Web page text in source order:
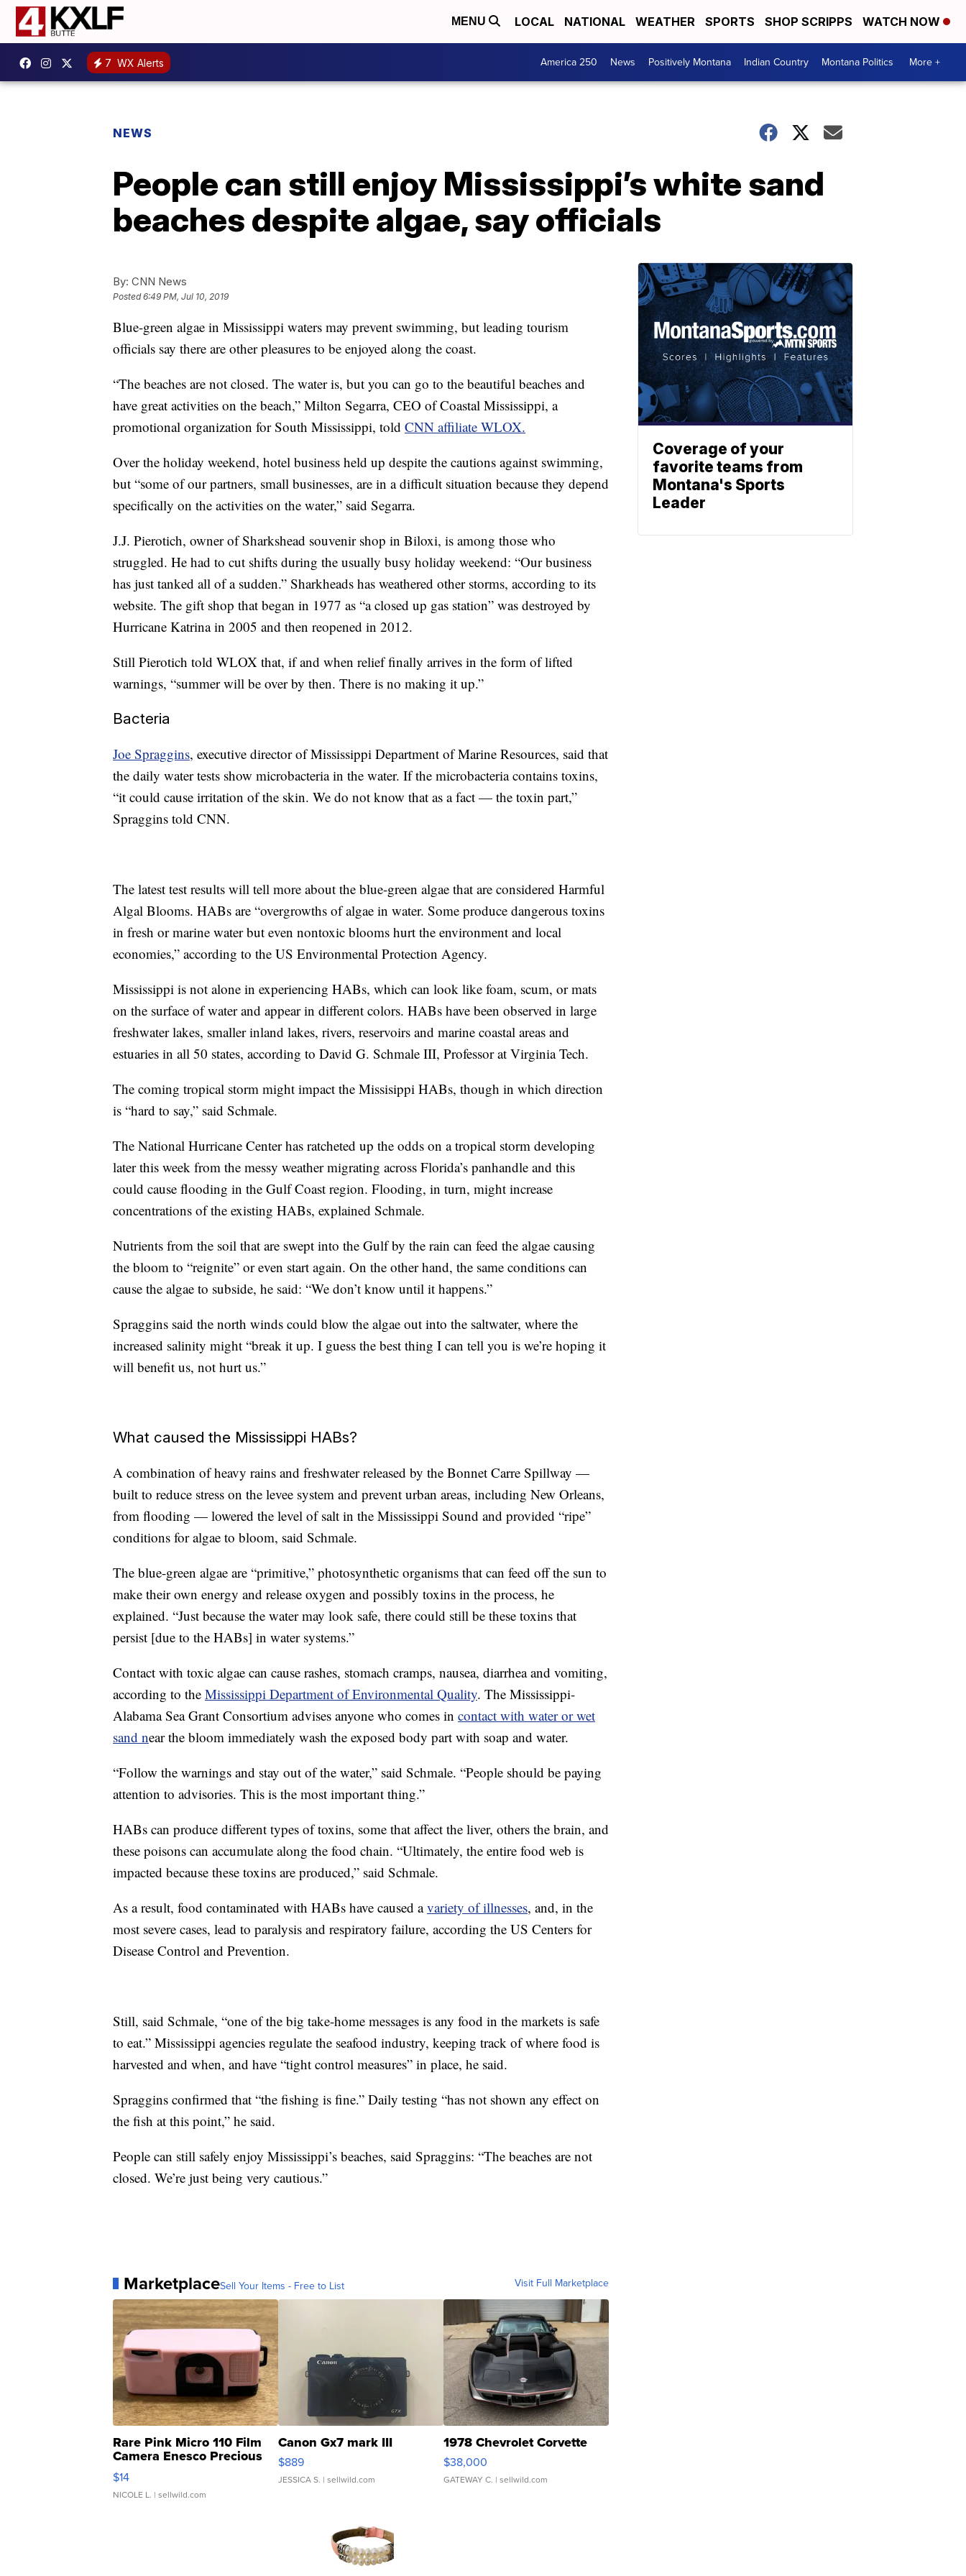
MENU LOCAL NATIONAL WEATHER SPORTS SHOP SCRIPPS WATCH NOW
7 WX Alerts America 250 News Positively Montana Indian Country Montana Politics More +
NEWS
People can still enjoy Mississippi’s white sand
beaches despite algae, say officials
By: CNN News
Posted6:49 PM, Jul 10, 2019
Blue-green algae in Mississippi waters may prevent swimming, but leading tourism
officials say there are other pleasures to be enjoyed along the coast.
“The beaches are not closed. The water is, but you can go to the beautiful beaches and
have great activities on the beach,” Milton Segarra, CEO of Coastal Mississippi, a
promotional organization for South Mississippi, told CNN affiliate WLOX.
Over the holiday weekend, hotel business held up despite the cautions against swimming,
but “some of our partners, small businesses, are in a difficult situation because they depend
specifically on the activities on the water,” said Segarra.
J.J. Pierotich, owner of Sharkshead souvenir shop in Biloxi, is among those who
struggled. He had to cut shifts during the usually busy holiday weekend: “Our business
has just tanked all of a sudden.” Sharkheads has weathered other storms, according to its
website. The gift shop that began in 1977 as “a closed up gas station” was destroyed by
Hurricane Katrina in 2005 and then reopened in 2012.
Still Pierotich told WLOX that, if and when relief finally arrives in the form of lifted
warnings, “summer will be over by then. There is no making it up.”
Bacteria
Joe Spraggins, executive director of Mississippi Department of Marine Resources, said that
the daily water tests show microbacteria in the water. If the microbacteria contains toxins,
“it could cause irritation of the skin. We do not know that as a fact — the toxin part,”
Spraggins told CNN.
The latest test results will tell more about the blue-green algae that are considered Harmful
Algal Blooms. HABs are “overgrowths of algae in water. Some produce dangerous toxins
in fresh or marine water but even nontoxic blooms hurt the environment and local
economies,” according to the US Environmental Protection Agency.
Mississippi is not alone in experiencing HABs, which can look like foam, scum, or mats
on the surface of water and appear in different colors. HABs have been observed in large
freshwater lakes, smaller inland lakes, rivers, reservoirs and marine coastal areas and
estuaries in all 50 states, according to David G. Schmale III, Professor at Virginia Tech.
The coming tropical storm might impact the Missisippi HABs, though in which direction
is “hard to say,” said Schmale.
The National Hurricane Center has ratcheted up the odds on a tropical storm developing
later this week from the messy weather migrating across Florida’s panhandle and this
could cause flooding in the Gulf Coast region. Flooding, in turn, might increase
concentrations of the existing HABs, explained Schmale.
Nutrients from the soil that are swept into the Gulf by the rain can feed the algae causing
the bloom to “reignite” or even start again. On the other hand, the same conditions can
cause the algae to subside, he said: “We don’t know until it happens.”
Spraggins said the north winds could blow the algae out into the saltwater, where the
increased salinity might “break it up. I guess the best thing I can tell you is we’re hoping it
will benefit us, not hurt us.”
What caused the Mississippi HABs?
A combination of heavy rains and freshwater released by the Bonnet Carre Spillway —
built to reduce stress on the levee system and prevent urban areas, including New Orleans,
from flooding — lowered the level of salt in the Mississippi Sound and provided “ripe”
conditions for algae to bloom, said Schmale.
The blue-green algae are “primitive,” photosynthetic organisms that can feed off the sun to
make their own energy and release oxygen and possibly toxins in the process, he
explained. “Just because the water may look safe, there could still be these toxins that
persist [due to the HABs] in water systems.”
Contact with toxic algae can cause rashes, stomach cramps, nausea, diarrhea and vomiting,
according to the Mississippi Department of Environmental Quality. The Mississippi-
Alabama Sea Grant Consortium advises anyone who comes in contact with water or wet
sand near the bloom immediately wash the exposed body part with soap and water.
“Follow the warnings and stay out of the water,” said Schmale. “People should be paying
attention to advisories. This is the most important thing.”
HABs can produce different types of toxins, some that affect the liver, others the brain, and
these poisons can accumulate along the food chain. “Ultimately, the entire food web is
impacted because these toxins are produced,” said Schmale.
As a result, food contaminated with HABs have caused avariety of illnesses, and, in the
most severe cases, lead to paralysis and respiratory failure, according the US Centers for
Disease Control and Prevention.
Still, said Schmale, “one of the big take-home messages is any food in the markets is safe
to eat.” Mississippi agencies regulate the seafood industry, keeping track of where food is
harvested and when, and have “tight control measures” in place, he said.
Spraggins confirmed that “the fishing is fine.” Daily testing “has not shown any effect on
the fish at this point,” he said.
People can still safely enjoy Mississippi’s beaches, said Spraggins: “The beaches are not
closed. We’re just being very cautious.”
MarketplaceSell Your Items - Free to List Visit Full Marketplace
Rare Pink Micro 110 Film
Camera Enesco Precious
Moments TD4
$14
NICOLE L. | sellwild.com
Canon Gx7 mark III
$889
JESSICA S. | sellwild.com
1978 Chevrolet Corvette
$38,000
GATEWAY C. | sellwild.com
Coverage of your
favorite teams from
Montana's Sports
Leader